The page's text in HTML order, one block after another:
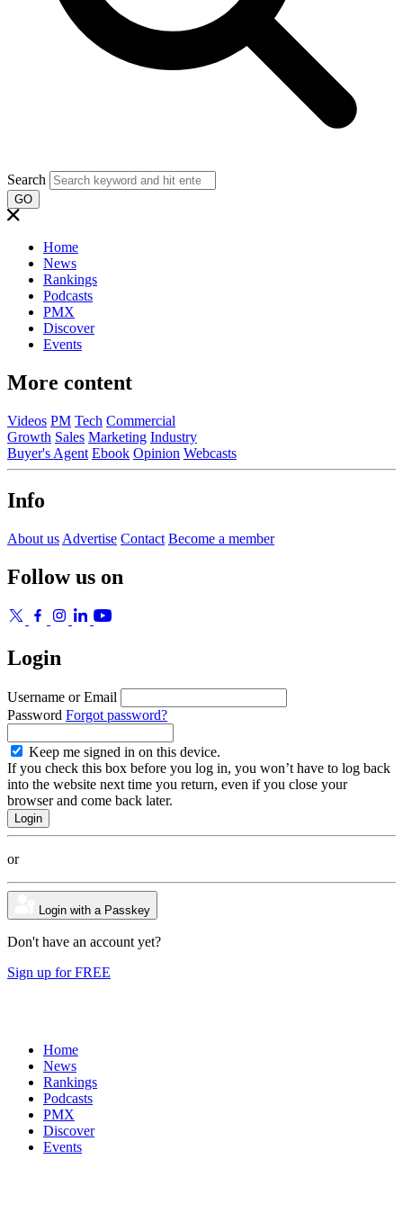
Search
GO
Home
News
Rankings
Podcasts
PMX
Discover
Events
More content
Videos PM Tech Commercial
Growth Sales Marketing Industry
Buyer's Agent Ebook Opinion Webcasts
Info
About us Advertise Contact Become a member
Follow us on
Login
Username or Email
Password Forgot password?
Keep me signed in on this device.
If you check this box before you log in, you won’t have to log back
into the website next time you return, even if you close your
browser and come back later.
or
Login with a Passkey
Don't have an account yet?
Sign up for FREE
Home
News
Rankings
Podcasts
PMX
Discover
Events